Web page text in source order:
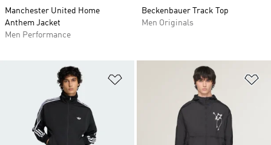
Manchester United Home
Anthem Jacket
Men Performance
Beckenbauer Track Top
Men Originals